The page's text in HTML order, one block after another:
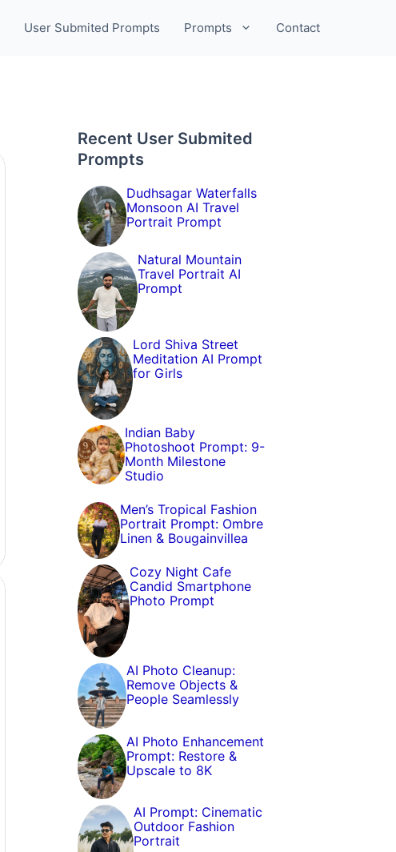
User Submited Prompts Prompts Contact
Recent User Submited
Prompts
Dudhsagar Waterfalls
Monsoon AI Travel
Portrait Prompt
Natural Mountain
Travel Portrait AI
Prompt
Lord Shiva Street
Meditation AI Prompt
for Girls
Indian Baby
Photoshoot Prompt: 9-
Month Milestone
Studio
Men’s Tropical Fashion
Portrait Prompt: Ombre
Linen & Bougainvillea
Cozy Night Cafe
Candid Smartphone
Photo Prompt
AI Photo Cleanup:
Remove Objects &
People Seamlessly
AI Photo Enhancement
Prompt: Restore &
Upscale to 8K
AI Prompt: Cinematic
Outdoor Fashion
Portrait